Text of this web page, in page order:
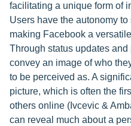
facilitating a unique form of
Users have the autonomy
making Facebook a
Through status updates
convey an image of who
to be perceived as. A
picture, which is often the
others online (Ivcevic &
can reveal much about a